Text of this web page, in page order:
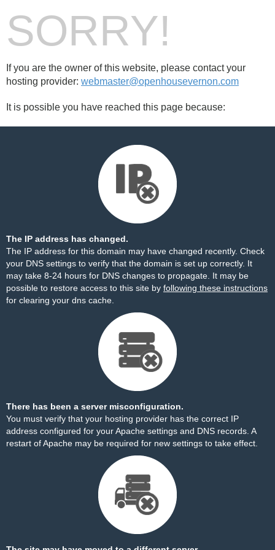
SORRY!
If you are the owner of this website, please contact your
hosting provider: webmaster@openhousevernon.com
It is possible you have reached this page because:
The IP address has changed.
The IP address for this domain may have changed recently. Check
your DNS settings to verify that the domain is set up correctly. It
may take 8-24 hours for DNS changes to propagate. It may be
possible to restore access to this site by following these instructions
for clearing your dns cache.
There has been a server misconfiguration.
You must verify that your hosting provider has the correct IP
address configured for your Apache settings and DNS records. A
restart of Apache may be required for new settings to take effect.